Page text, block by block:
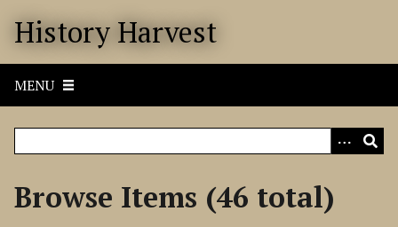
History Harvest
MENU
Browse Items (46 total)